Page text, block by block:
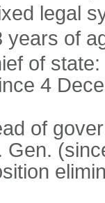
legal
years of
of
4
of
Gen.